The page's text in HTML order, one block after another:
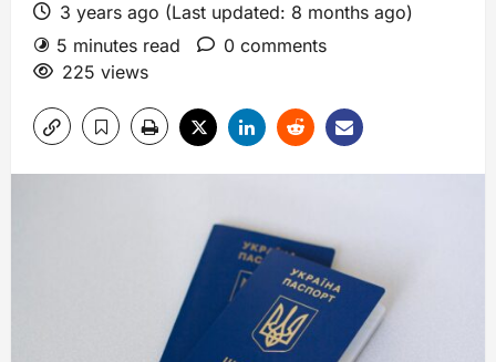
3 years ago (Last updated: 8 months ago)
5 minutes read
0 comments
225 views